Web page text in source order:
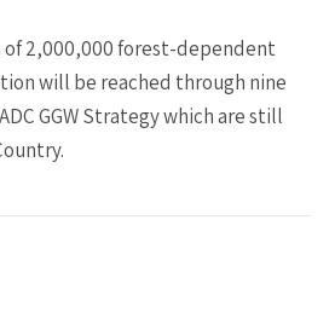
of 2,000,000 forest-dependent
will be reached through nine
GGW Strategy which are still